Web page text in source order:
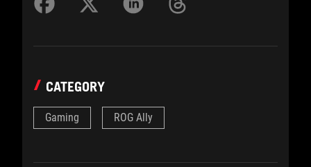
CATEGORY
Gaming ROG Ally